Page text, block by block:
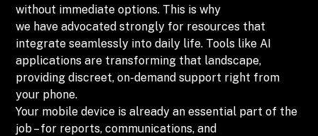
without immediate options. This is why
we have advocated strongly for resources that
integrate seamlessly into daily life. Tools like AI
applications are transforming that landscape,
providing discreet, on-demand support right from
your phone.
Your mobile device is already an essential part of the
job – for reports, communications, and